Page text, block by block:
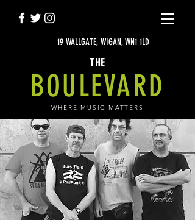
19 WALLGATE, WIGAN, WN1 1LD
THE
BOULEVARD
WHERE MUSIC MATTERS